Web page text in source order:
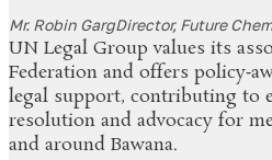
Mr. Robin GargDirector, Future
UN Legal Group values its
Federation and offers
legal support, contributing to
resolution and advocacy for
and around Bawana.